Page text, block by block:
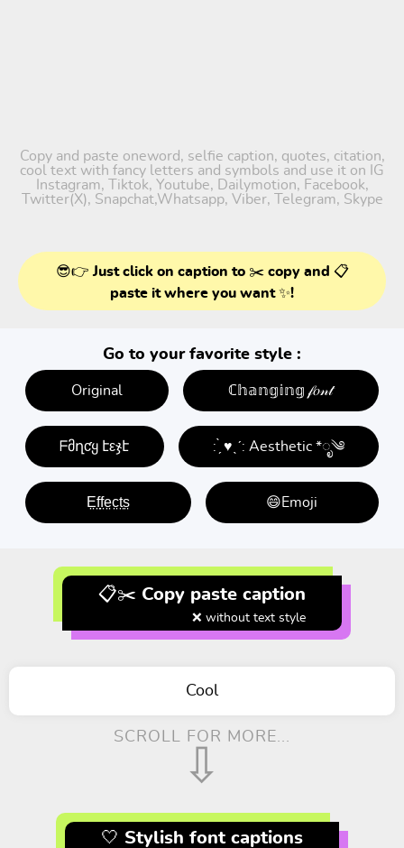
Copy and paste oneword, selfie caption, quotes, citation,
cool text with fancy letters and symbols and use it on IG
Instagram, Tiktok, Youtube, Dailymotion, Facebook,
Twitter(X), Snapchat,Whatsapp, Viber, Telegram, Skype
😎👉 Just click on caption to ✂️ copy and 📋
paste it where you want ✨!
Go to your favorite style :
Original ℂ𝕙𝕒𝕟𝕘𝕚𝕟𝕘 𝒻𝑜𝓃𝓉
ᖴმղƈყ էεჯէ : ̗̀ ♥ˎˊ: Aesthetic *ೃ༄
E̤f̤f̤e̤c̤t̤s̤ 😄Emoji
📋✂️ Copy paste caption
❌ without text style
Cool
SCROLL FOR MORE...
⇩
🤍 Stylish font captions